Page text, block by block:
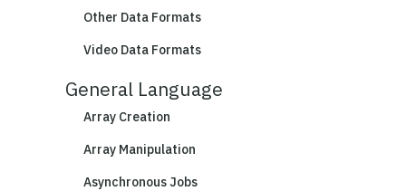
Other Data Formats
Video Data Formats
General Language
Array Creation
Array Manipulation
Asynchronous Jobs